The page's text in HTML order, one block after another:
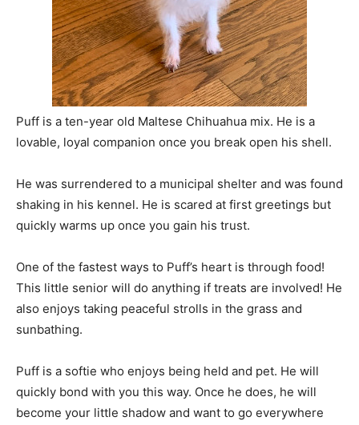
Puff is a ten-year old Maltese Chihuahua mix. He is a
lovable, loyal companion once you break open his shell.
He was surrendered to a municipal shelter and was found
shaking in his kennel. He is scared at first greetings but
quickly warms up once you gain his trust.
One of the fastest ways to Puff’s heart is through food!
This little senior will do anything if treats are involved! He
also enjoys taking peaceful strolls in the grass and
sunbathing.
Puff is a softie who enjoys being held and pet. He will
quickly bond with you this way. Once he does, he will
become your little shadow and want to go everywhere